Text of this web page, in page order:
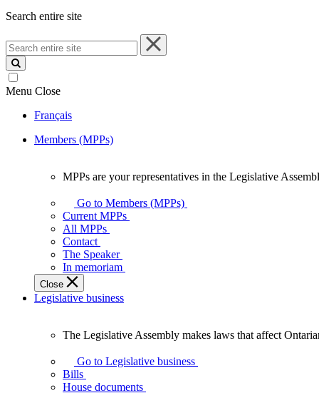
Search entire site
Search
entire
site
Menu Close
Français
Members (MPPs)
your
representatives
Legislative
Assembly
of
Ontario.
MPPs are your representatives in the Legislative
Go to Members (MPPs)
Current MPPs
All MPPs
Contact
The Speaker
In memoriam
Close
Legislative business
Legislative
Assembly
makes
The Legislative Assembly makes laws that affect
Go to Legislative business
Bills
House documents